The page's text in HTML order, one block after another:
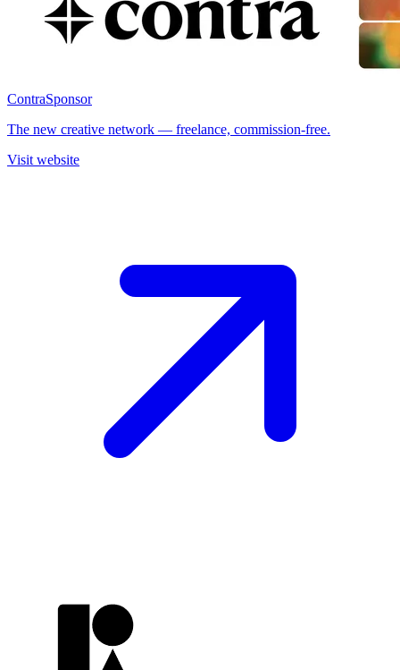
ContraSponsor
The new creative network — freelance, commission-free.
Visit website